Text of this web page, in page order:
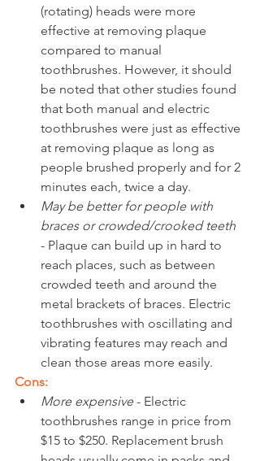
(rotating) heads were more
effective at removing plaque
compared to manual
toothbrushes. However, it should
be noted that other studies found
that both manual and electric
toothbrushes were just as effective
at removing plaque as long as
people brushed properly and for 2
minutes each, twice a day.
May be better for people with
braces or crowded/crooked teeth
- Plaque can build up in hard to
reach places, such as between
crowded teeth and around the
metal brackets of braces. Electric
toothbrushes with oscillating and
vibrating features may reach and
clean those areas more easily.
Cons:
More expensive - Electric
toothbrushes range in price from
$15 to $250. Replacement brush